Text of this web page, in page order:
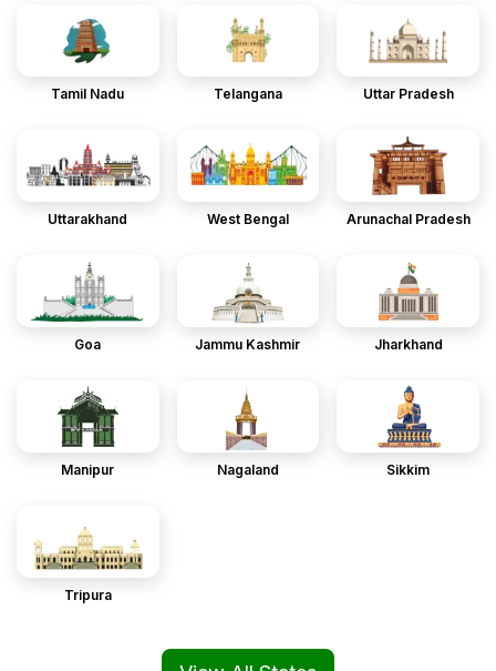
Tamil Nadu Telangana Uttar Pradesh
Uttarakhand West Bengal Arunachal Pradesh
Goa Jammu Kashmir Jharkhand
Manipur Nagaland Sikkim
Tripura